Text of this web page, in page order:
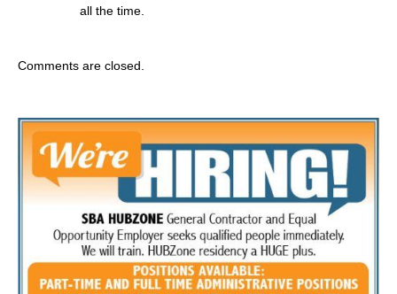
all the time.
Comments are closed.